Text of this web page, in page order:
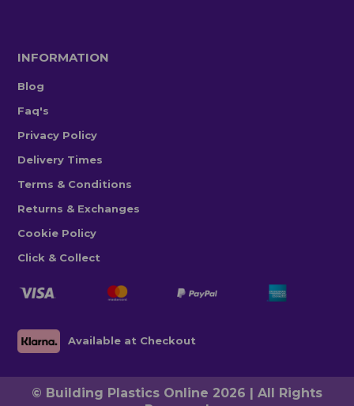
INFORMATION
Blog
Faq's
Privacy Policy
Delivery Times
Terms & Conditions
Returns & Exchanges
Cookie Policy
Click & Collect
Available at Checkout
© Building Plastics Online 2026 | All Rights